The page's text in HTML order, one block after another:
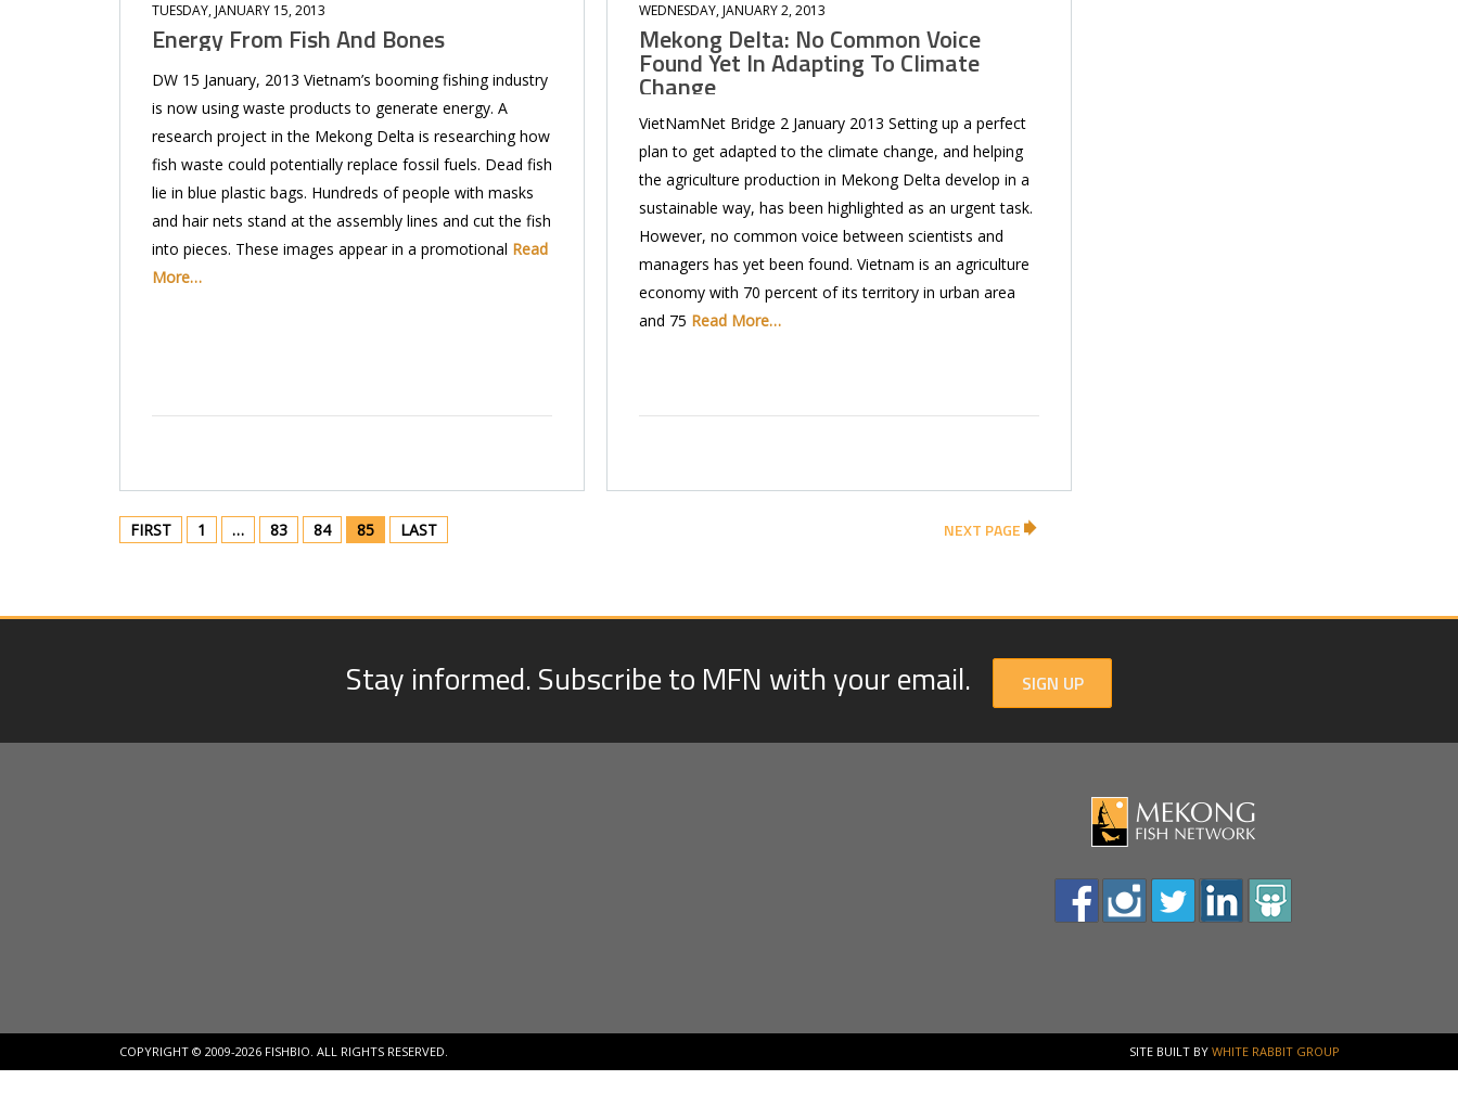
TUESDAY, JANUARY 15, 2013
Energy From Fish And Bones
DW 15 January, 2013 Vietnam’s booming fishing industry
is now using waste products to generate energy. A
research project in the Mekong Delta is researching how
fish waste could potentially replace fossil fuels. Dead fish
lie in blue plastic bags. Hundreds of people with masks
and hair nets stand at the assembly lines and cut the fish
into pieces. These images appear in a promotional Read
More…
WEDNESDAY, JANUARY 2, 2013
Mekong Delta: No Common Voice
Found Yet In Adapting To Climate
Change
VietNamNet Bridge 2 January 2013 Setting up a perfect
plan to get adapted to the climate change, and helping
the agriculture production in Mekong Delta develop in a
sustainable way, has been highlighted as an urgent task.
However, no common voice between scientists and
managers has yet been found. Vietnam is an agriculture
economy with 70 percent of its territory in urban area
and 75 Read More…
FIRST 1 … 83 84 85 LAST NEXT PAGE
Stay informed. Subscribe to MFN with your email. SIGN UP
COPYRIGHT © 2009-2026 FISHBIO. ALL RIGHTS RESERVED. SITE BUILT BY WHITE RABBIT GROUP